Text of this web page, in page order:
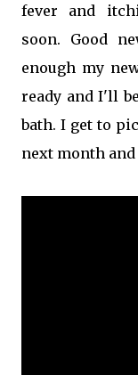
fever and
soon. Good
enough my
ready and I'll
bath. I get to
next month